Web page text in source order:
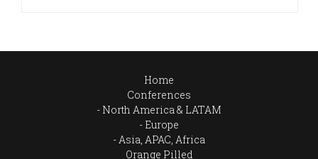
Home
Conferences
North America & LATAM
Europe
Asia, APAC, Africa
Orange Pilled